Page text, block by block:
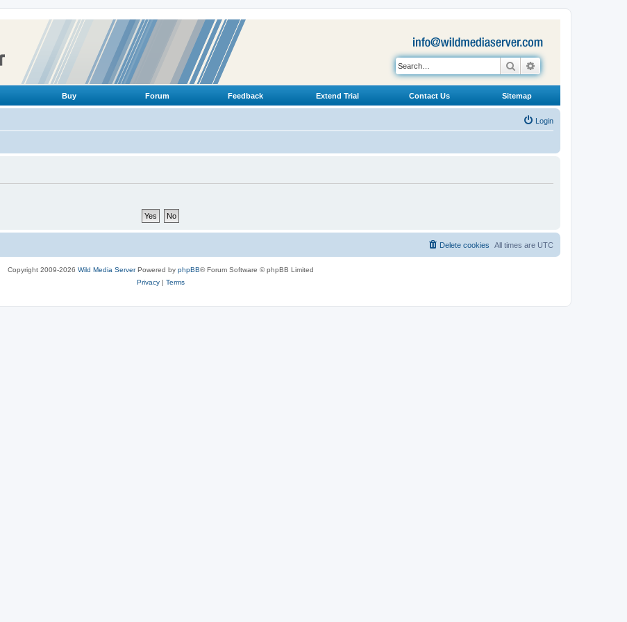
Search
Buy Forum Feedback Extend Trial Contact Us Sitemap
Login
All times are UTC
Delete cookies
Copyright 2009-2026 Wild Media ServerPowered by phpBB® Forum Software © phpBB Limited
Privacy| Terms